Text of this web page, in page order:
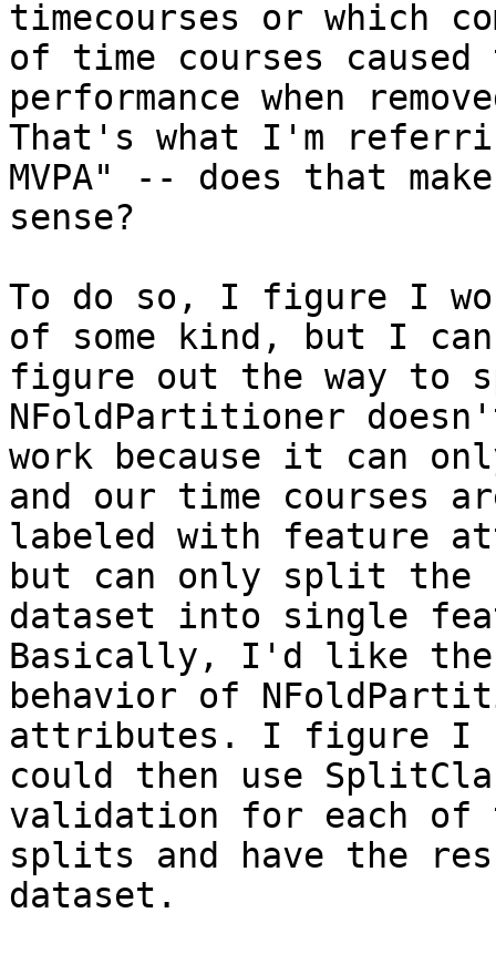
timecourses or which
of time courses
performance when
That's what I'm
MVPA" -- does that make
sense?
To do so, I figure I
of some kind, but I
figure out the way
NFoldPartitioner
work because it can
and our time courses
labeled with feature
but can only split the
dataset into single
Basically, I'd like the
behavior of
attributes. I figure I
could then use
validation for each of
splits and have the
dataset.